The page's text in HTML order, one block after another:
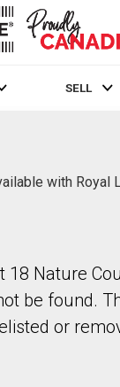
SELL
with Royal
18 Nature
be found.
or